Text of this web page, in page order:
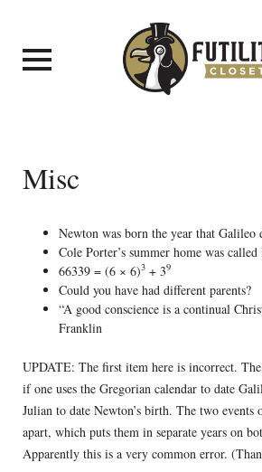
Misc
Newton was born the year that Galileo
Cole Porter’s summer home was called
66339 = (6 × 6)3+ 39
Could you have had different parents?
“A good conscience is a continual
Franklin
UPDATE: The first item here is incorrect.
if one uses the Gregorian calendar to date
Julian to date Newton’s birth. The two events
apart, which puts them in separate years on
Apparently this is a very common error.